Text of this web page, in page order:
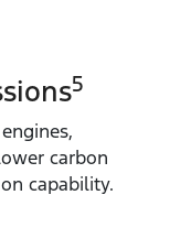
5
carbon
capability.